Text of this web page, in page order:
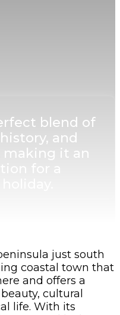
blend of
and
it an
just south
coastal town that
and offers a
cultural
life. With its